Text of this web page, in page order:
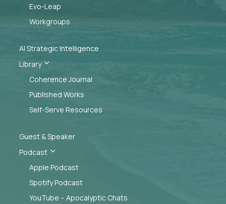
Evo-Leap
Workgroups
AI Strategic Intelligence
Library3
Coherence Journal
Published Works
Self-Serve Resources
Guest & Speaker
Podcast 3
Apple Podcast
Spotify Podcast
YouTube – Apocalyptic Chats